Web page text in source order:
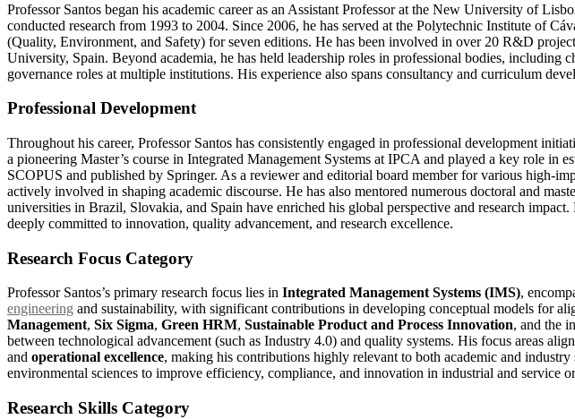
Professor Santos began his academic career as an Assistant Professor at the New University of
conducted research from 1993 to 2004. Since 2006, he has served at the Polytechnic Institute of
(Quality, Environment, and Safety) for seven editions. He has been involved in over 20 R&D
University, Spain. Beyond academia, he has held leadership roles in professional bodies,
governance roles at multiple institutions. His experience also spans consultancy and curriculum
Professional Development
Throughout his career, Professor Santos has consistently engaged in professional development
a pioneering Master’s course in Integrated Management Systems at IPCA and played a key role
SCOPUS and published by Springer. As a reviewer and editorial board member for various high-
actively involved in shaping academic discourse. He has also mentored numerous doctoral and
universities in Brazil, Slovakia, and Spain have enriched his global perspective and research
deeply committed to innovation, quality advancement, and research excellence.
Research Focus Category
Professor Santos’s primary research focus lies in Integrated Management Systems (IMS),
engineering and sustainability, with significant contributions in developing conceptual models for
Management, Six Sigma, Green HRM, Sustainable Product and Process Innovation, and the
between technological advancement (such as Industry 4.0) and quality systems. His focus areas
and operational excellence, making his contributions highly relevant to both academic and
environmental sciences to improve efficiency, compliance, and innovation in industrial and service
Research Skills Category